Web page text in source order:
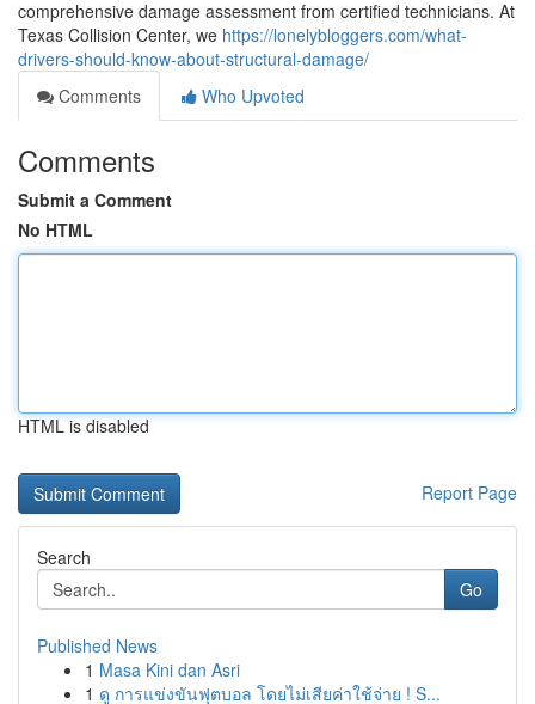
comprehensive damage assessment from certified technicians. At
Texas Collision Center, we https://lonelybloggers.com/what-
drivers-should-know-about-structural-damage/
Comments
Who Upvoted
Comments
Submit a Comment
No HTML
HTML is disabled
Report Page
Search
Go
Published News
1 Masa Kini dan Asri
1 ดู การแข่งขันฟุตบอล โดยไม่เสียค่าใช้จ่าย ! S...